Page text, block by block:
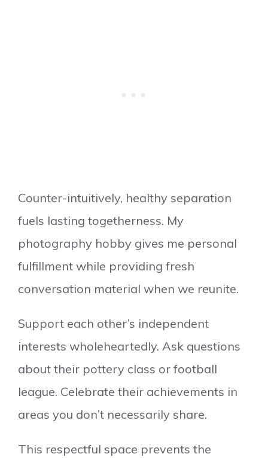
Counter-intuitively, healthy separation
fuels lasting togetherness. My
photography hobby gives me personal
fulfillment while providing fresh
conversation material when we reunite.
Support each other’s independent
interests wholeheartedly. Ask questions
about their pottery class or football
league. Celebrate their achievements in
areas you don’t necessarily share.
This respectful space prevents the